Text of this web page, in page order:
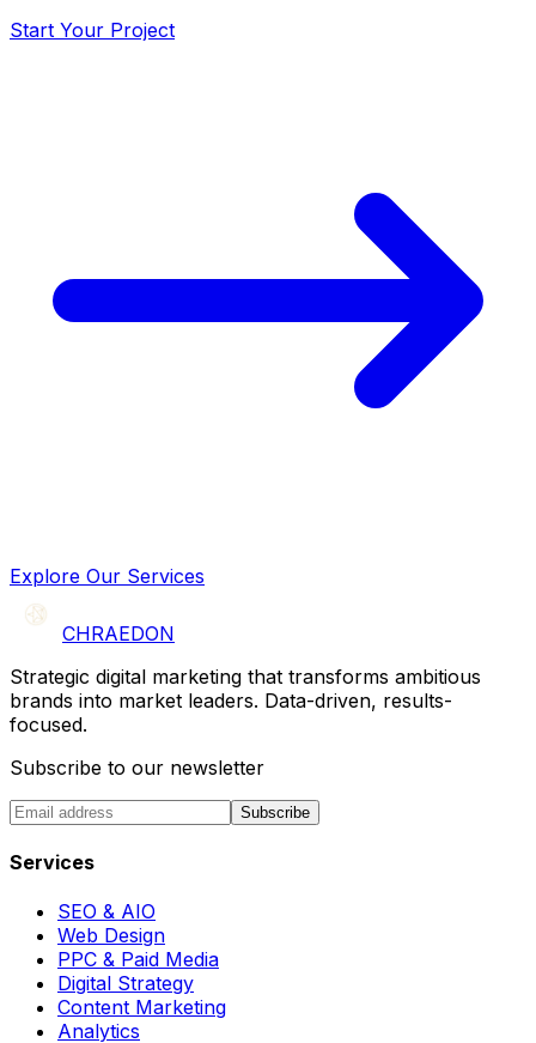
Start Your Project
Explore Our Services
CHRAEDON
Strategic digital marketing that transforms ambitious
brands into market leaders. Data-driven, results-
focused.
Subscribe to our newsletter
Subscribe
Services
SEO & AIO
Web Design
PPC & Paid Media
Digital Strategy
Content Marketing
Analytics